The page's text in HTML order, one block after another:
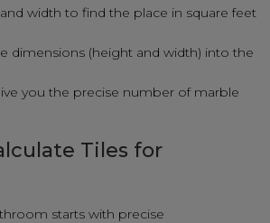
width to find the place in square feet
dimensions (height and width) into the
you the precise number of marble
Tiles for
starts with precise